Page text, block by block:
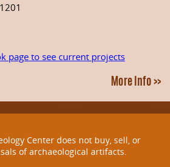
page to see current projects
More Info >>
Center does not buy, sell, or
of archaeological artifacts.